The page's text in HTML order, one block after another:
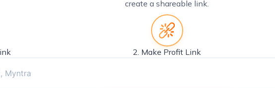
create a shareable link.
2. Make Profit Link